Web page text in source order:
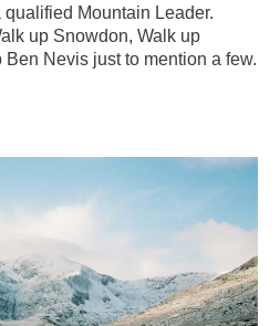
Mountain Leader.
up Snowdon, Walk up
Nevis just to mention a few.